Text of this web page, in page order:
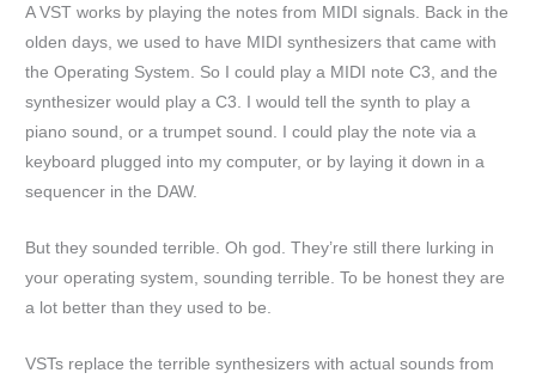
A VST works by playing the notes from MIDI signals. Back in the
olden days, we used to have MIDI synthesizers that came with
the Operating System. So I could play a MIDI note C3, and the
synthesizer would play a C3. I would tell the synth to play a
piano sound, or a trumpet sound. I could play the note via a
keyboard plugged into my computer, or by laying it down in a
sequencer in the DAW.
But they sounded terrible. Oh god. They’re still there lurking in
your operating system, sounding terrible. To be honest they are
a lot better than they used to be.
VSTs replace the terrible synthesizers with actual sounds from